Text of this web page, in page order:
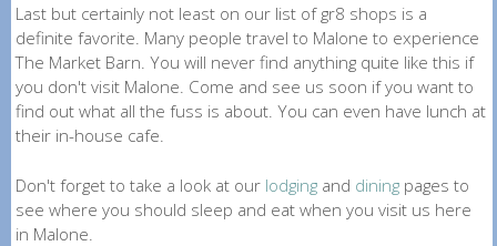
Last but certainly not least on our list of gr8 shops is a
definite favorite. Many people travel to Malone to experience
The Market Barn. You will never find anything quite like this if
you don't visit Malone. Come and see us soon if you want to
find out what all the fuss is about. You can even have lunch at
their in-house cafe.
Don't forget to take a look at our lodging and dining pages to
see where you should sleep and eat when you visit us here
in Malone.